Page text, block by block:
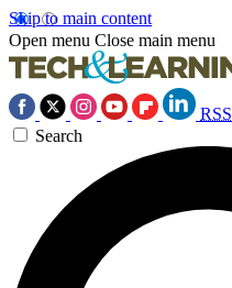
Skip to main content
Open menu Close main menu
RSS
Search